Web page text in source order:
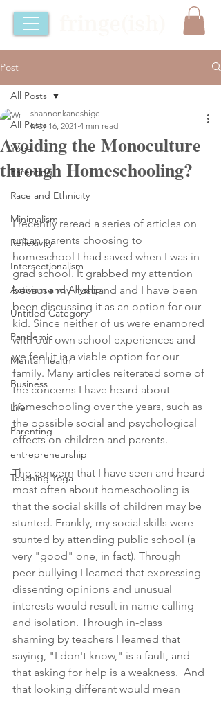
Post
All Posts
Yoga
Parenting
Race and Ethnicity
Minimalism
Reflexivity
Intersectionalism
Activism and Allyship
Untitled Category
Pandemic
Mental Health
Business
Life
Parenting
entrepreneurship
Teaching Yoga
All Posts
Avoiding the Monoculture
through Homeschooling?
shannonkaneshige
May 16, 2021 4 min read
I recently reread a series of articles on
urban parents choosing to
homeschool I had saved when I was in
grad school. It grabbed my attention
because my husband and I have been
been discussing it as an option for our
kid. Since neither of us were enamored
with our own school experiences and
we feel it is a viable option for our
family. Many articles reiterated some of
the concerns I have heard about
homeschooling over the years, such as
the possible social and psychological
effects on children and parents.
The concern that I have seen and heard
most often about homeschooling is
that the social skills of children may be
stunted. Frankly, my social skills were
stunted by attending public school (a
very "good" one, in fact). Through
peer bullying I learned that expressing
dissenting opinions and unusual
interests would result in name calling
and isolation. Through in-class
shaming by teachers I learned that
saying, "I don't know," is a fault, and
that asking for help is a weakness.  And
that looking different would mean